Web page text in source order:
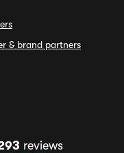
& brand partners
reviews